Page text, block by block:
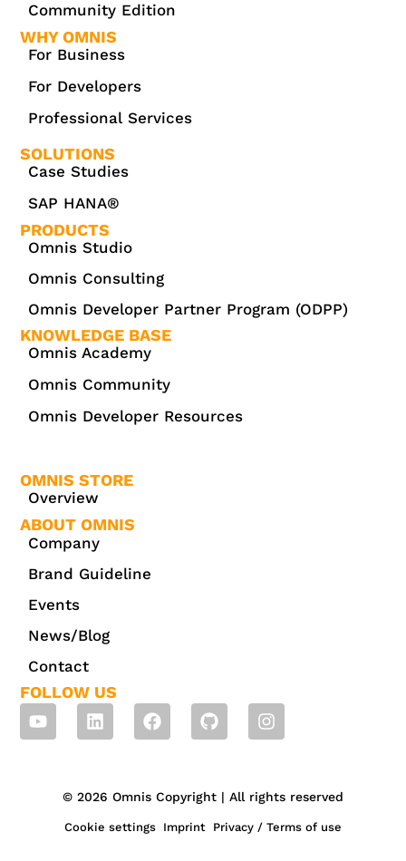
Community Edition
WHY OMNIS
For Business
For Developers
Professional Services
SOLUTIONS
Case Studies
SAP HANA®
PRODUCTS
Omnis Studio
Omnis Consulting
Omnis Developer Partner Program (ODPP)
KNOWLEDGE BASE
Omnis Academy
Omnis Community
Omnis Developer Resources
OMNIS STORE
Overview
ABOUT OMNIS
Company
Brand Guideline
Events
News/Blog
Contact
FOLLOW US
© 2026 Omnis Copyright | All rights reserved
Cookie settings Imprint Privacy / Terms of use